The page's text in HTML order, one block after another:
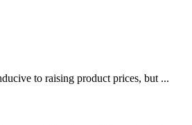
to raising product prices, but ...